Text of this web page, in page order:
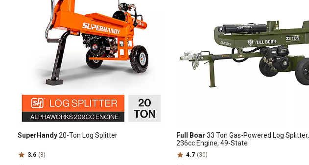
SuperHandy20-Ton Log Splitter
3.6 (8)
Full Boar 33 Ton Gas-Powered Log Splitter,
236cc Engine, 49-State
4.7 (30)